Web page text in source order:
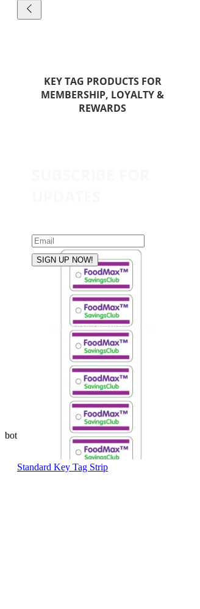
Standard Key Tag Strip
KEY TAG PRODUCTS FOR
MEMBERSHIP, LOYALTY &
REWARDS
SIGN UP NOW!
© 2026 ASAP International, Inc.
bottom of page